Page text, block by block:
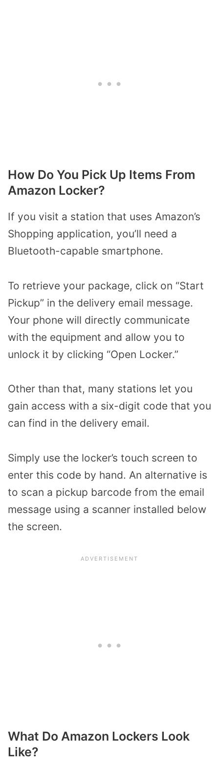
How Do You Pick Up Items From
Amazon Locker?
If you visit a station that uses Amazon’s
Shopping application, you’ll need a
Bluetooth-capable smartphone.
To retrieve your package, click on “Start
Pickup” in the delivery email message.
Your phone will directly communicate
with the equipment and allow you to
unlock it by clicking “Open Locker.”
Other than that, many stations let you
gain access with a six-digit code that you
can find in the delivery email.
Simply use the locker’s touch screen to
enter this code by hand. An alternative is
to scan a pickup barcode from the email
message using a scanner installed below
the screen.
What Do Amazon Lockers Look
Like?